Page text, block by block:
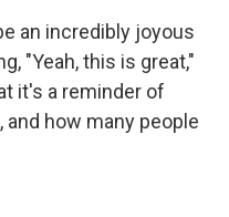
an incredibly joyous
"Yeah, this is great,"
it's a reminder of
how many people